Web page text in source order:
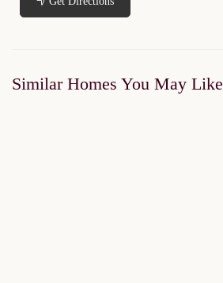
Similar Homes You May Like